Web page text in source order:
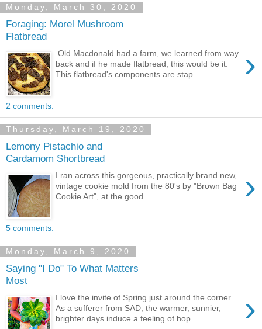
Monday, March 30, 2020
Foraging: Morel Mushroom
Flatbread
›
Old Macdonald had a farm, we learned from way
back and if he made flatbread, this would be it.
This flatbread's components are stap...
2 comments:
Thursday, March 19, 2020
Lemony Pistachio and
Cardamom Shortbread
›
I ran across this gorgeous, practically brand new,
vintage cookie mold from the 80's by "Brown Bag
Cookie Art", at the good...
5 comments:
Monday, March 9, 2020
Saying "I Do" To What Matters
Most
›
I love the invite of Spring just around the corner.
As a sufferer from SAD, the warmer, sunnier,
brighter days induce a feeling of hop...